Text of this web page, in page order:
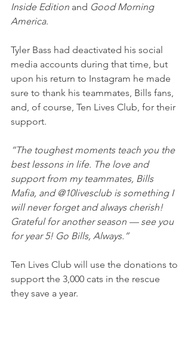
Inside Edition and Good Morning
America.
Tyler Bass had deactivated his social
media accounts during that time, but
upon his return to Instagram he made
sure to thank his teammates, Bills fans,
and, of course, Ten Lives Club, for their
support.
“The toughest moments teach you the
best lessons in life. The love and
support from my teammates, Bills
Mafia, and @10livesclub is something I
will never forget and always cherish!
Grateful for another season — see you
for year 5! Go Bills, Always.”
Ten Lives Club will use the donations to
support the 3,000 cats in the rescue
they save a year.